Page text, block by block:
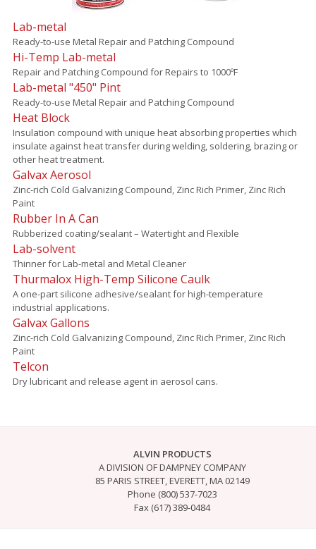
Lab-metal
Ready-to-use Metal Repair and Patching Compound
Hi-Temp Lab-metal
Repair and Patching Compound for Repairs to 1000ºF
Lab-metal "450" Pint
Ready-to-use Metal Repair and Patching Compound
Heat Block
Insulation compound with unique heat absorbing properties which
insulate against heat transfer during welding, soldering, brazing or
other heat treatment.
Galvax Aerosol
Zinc-rich Cold Galvanizing Compound, Zinc Rich Primer, Zinc Rich
Paint
Rubber In A Can
Rubberized coating/sealant – Watertight and Flexible
Lab-solvent
Thinner for Lab-metal and Metal Cleaner
Thurmalox High-Temp Silicone Caulk
A one-part silicone adhesive/sealant for high-temperature
industrial applications.
Galvax Gallons
Zinc-rich Cold Galvanizing Compound, Zinc Rich Primer, Zinc Rich
Paint
Telcon
Dry lubricant and release agent in aerosol cans.
ALVIN PRODUCTS
A DIVISION OF DAMPNEY COMPANY
85 PARIS STREET, EVERETT, MA 02149
Phone (800) 537-7023
Fax (617) 389-0484